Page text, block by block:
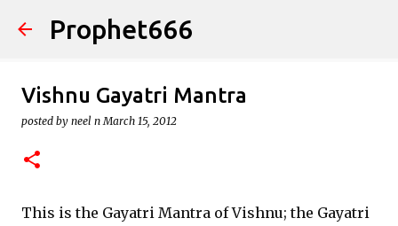
Skip to main content
Prophet666
Vishnu Gayatri Mantra
posted by neel n March 15, 2012
This is the Gayatri Mantra of Vishnu; the Gayatri